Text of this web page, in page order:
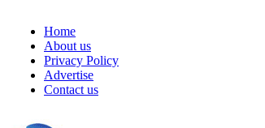
Home
About us
Privacy Policy
Advertise
Contact us